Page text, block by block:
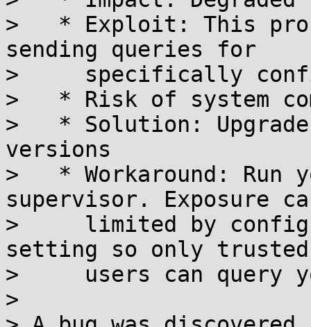
>   * Exploit: This
sending queries for
>     specifically
>   * Risk of system
>   * Solution:
versions
>   * Workaround: Run
supervisor. Exposure
>     limited by
setting so only trusted
>     users can query
>